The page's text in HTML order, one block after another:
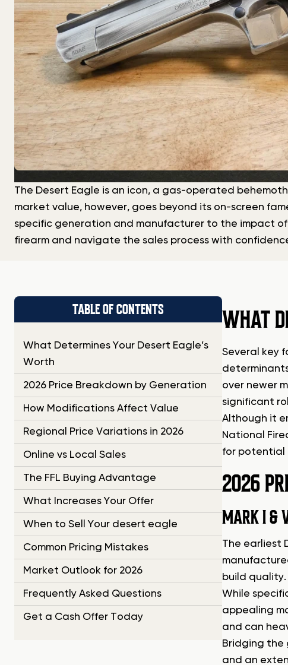
The Desert Eagle is an icon, a gas-operated
market value, however, goes beyond its on-screen
specific generation and manufacturer to the impact
firearm and navigate the sales process with
TABLE OF CONTENTS
What Determines Your Desert Eagle’s
Worth
2026 Price Breakdown by Generation
How Modifications Affect Value
Regional Price Variations in 2026
Online vs Local Sales
The FFL Buying Advantage
What Increases Your Offer
When to Sell Your desert eagle
Common Pricing Mistakes
Market Outlook for 2026
Frequently Asked Questions
Get a Cash Offer Today
WHAT
Several key
over newer
significant
Although it
National
for potential
2026
MARK I &
The earliest
build
While
appealing
and can
Bridging the
and an